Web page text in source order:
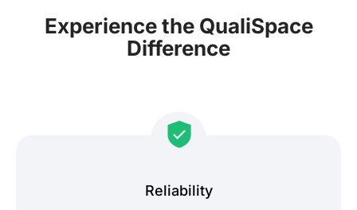
Experience the QualiSpace
Difference
Reliability